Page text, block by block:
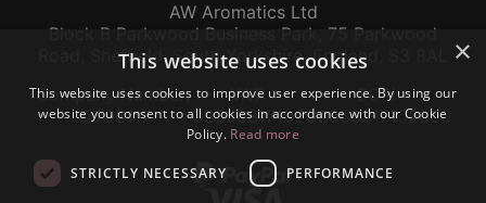
AW Aromatics Ltd
Block B Parkwood Business Park, 75 Parkwood
Road, Sheffield, South Yorkshire, England, S3 8AL
Company Number:
12796117
VAT:
GB356317102
EORI:
GB356317102000
×
This website uses cookies
This website uses cookies to improve user experience. By using our
website you consent to all cookies in accordance with our Cookie
Policy. Read more
STRICTLY NECESSARY PERFORMANCE